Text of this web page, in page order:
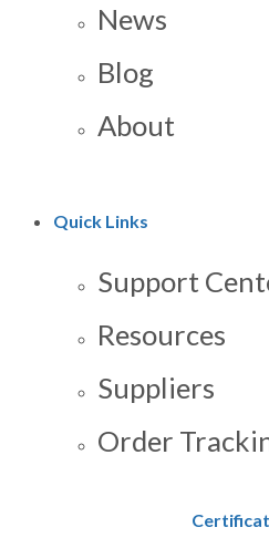
News
Blog
About
Quick Links
Support
Resources
Suppliers
Order